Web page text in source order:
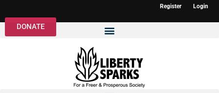
Register Login
DONATE